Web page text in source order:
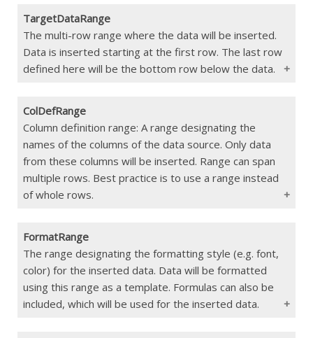
Type String/
Constraints Max 255 char
TargetDataRange
The multi-row range where the data will be inserted.
Data is inserted starting at the first row. The last row
defined here will be the bottom row below the data.
Type
Constraints
Min 2 rows. Must match the width of
the range defined in ColDefRange
If Blank No data inserted
ColDefRange
Column definition range: A range designating the
names of the columns of the data source. Only data
from these columns will be inserted. Range can span
multiple rows. Best practice is to use a range instead
of whole rows.
Type
Constraints
Max 500 columns. Must match the
width of the range defined in
TargetDataRange
FormatRange
The range designating the formatting style (e.g. font,
color) for the inserted data. Data will be formatted
using this range as a template. Formulas can also be
included, which will be used for the inserted data.